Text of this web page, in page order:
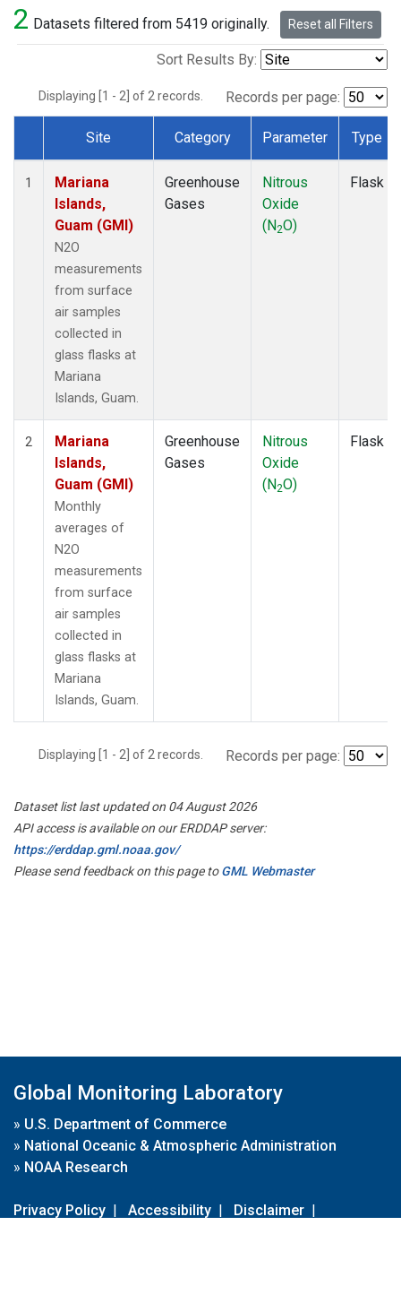
2 Datasets filtered from 5419 originally. Reset all Filters
Sort Results By:
Displaying [1 - 2] of 2 records. Records per page:
Dataset Number
Site Category Parameter Type
1
Mariana
Islands,
Guam (GMI)
N2O
measurements
from surface
air samples
collected in
glass flasks at
Mariana
Islands, Guam.
Greenhouse
Gases
Nitrous
Oxide
(N2O)
Flask
2
Mariana
Islands,
Guam (GMI)
Monthly
averages of
N2O
measurements
from surface
air samples
collected in
glass flasks at
Mariana
Islands, Guam.
Greenhouse
Gases
Nitrous
Oxide
(N2O)
Flask
Displaying [1 - 2] of 2 records. Records per page:
Dataset list last updated on 04 August 2026
API access is available on our ERDDAP server:
https://erddap.gml.noaa.gov/
Please send feedback on this page toGML Webmaster
Global Monitoring Laboratory
» U.S. Department of Commerce
» National Oceanic & Atmospheric Administration
» NOAA Research
Privacy Policy | Accessibility | Disclaimer |